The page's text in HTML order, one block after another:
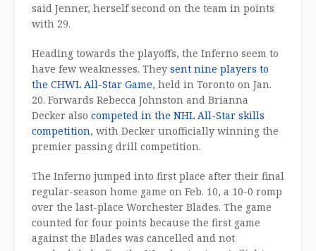
said Jenner, herself second on the team in points
with 29.
Heading towards the playoffs, the Inferno seem to
have few weaknesses. They sent nine players to
the CHWL All-Star Game, held in Toronto on Jan.
20. Forwards Rebecca Johnston and Brianna
Decker also competed in the NHL All-Star skills
competition, with Decker unofficially winning the
premier passing drill competition.
The Inferno jumped into first place after their final
regular-season home game on Feb. 10, a 10-0 romp
over the last-place Worchester Blades. The game
counted for four points because the first game
against the Blades was cancelled and not